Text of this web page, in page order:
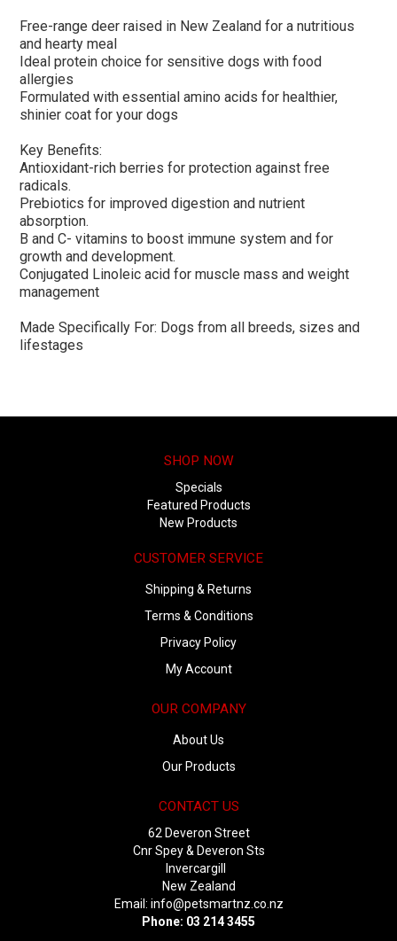
Free-range deer raised in New Zealand for a nutritious
and hearty meal
Ideal protein choice for sensitive dogs with food
allergies
Formulated with essential amino acids for healthier,
shinier coat for your dogs
Key Benefits:
Antioxidant-rich berries for protection against free
radicals.
Prebiotics for improved digestion and nutrient
absorption.
B and C- vitamins to boost immune system and for
growth and development.
Conjugated Linoleic acid for muscle mass and weight
management
Made Specifically For: Dogs from all breeds, sizes and
lifestages
SHOP NOW
Specials
Featured Products
New Products
CUSTOMER SERVICE
Shipping & Returns
Terms & Conditions
Privacy Policy
My Account
OUR COMPANY
About Us
Our Products
CONTACT US
62 Deveron Street
Cnr Spey & Deveron Sts
Invercargill
New Zealand
Email: info@petsmartnz.co.nz
Phone: 03 214 3455